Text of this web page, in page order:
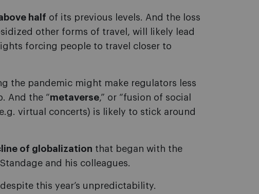
half of its previous levels. And the loss
other forms of travel, will likely lead
forcing people to travel closer to
the pandemic might make regulators less
And the “metaverse,” or “fusion of social
virtual concerts) is likely to stick around
of globalization that began with the
and his colleagues.
despite this year’s unpredictability.